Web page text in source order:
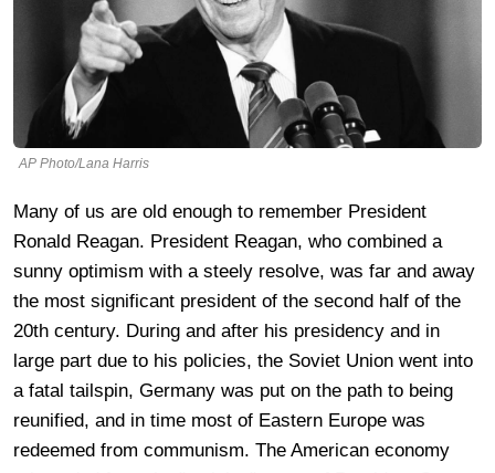
AP Photo/Lana Harris
Many of us are old enough to remember President
Ronald Reagan. President Reagan, who combined a
sunny optimism with a steely resolve, was far and away
the most significant president of the second half of the
20th century. During and after his presidency and in
large part due to his policies, the Soviet Union went into
a fatal tailspin, Germany was put on the path to being
reunified, and in time most of Eastern Europe was
redeemed from communism. The American economy